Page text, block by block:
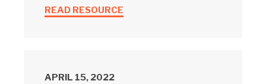
READ RESOURCE
APRIL 15, 2022